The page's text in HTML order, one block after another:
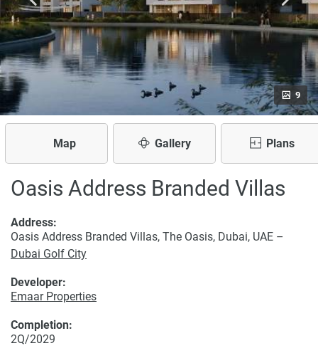
9
Map Gallery Plans
Oasis Address Branded Villas
Developer:
Emaar Properties
Address:
Oasis Address Branded Villas, The Oasis, Dubai, UAE –
Dubai Golf City
Completion:
2Q/2029